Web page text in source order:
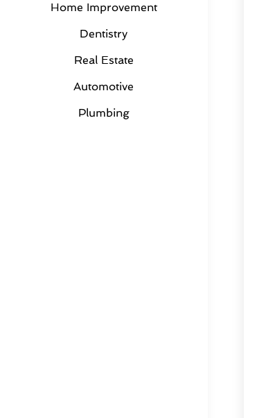
Home Improvement
Dentistry
Real Estate
Automotive
Plumbing